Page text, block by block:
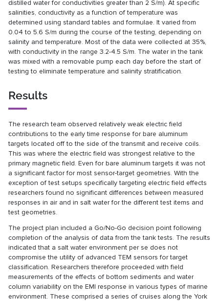
distilled water for conductivities greater than 2 S/m). At specific
salinities, conductivity as a function of temperature was
determined using standard tables and formulae. It varied from
0.04 to 5.6 S/m during the course of the testing, depending on
salinity and temperature. Most of the data were collected at 35%,
with conductivity in the range 3.2-4.5 S/m. The water in the tank
was mixed with a removable pump each day before the start of
testing to eliminate temperature and salinity stratification.
Results
The research team observed relatively weak electric field
contributions to the early time response for bare aluminum
targets located off to the side of the transmit and receive coils.
This was where the electric field was strongest relative to the
primary magnetic field. Even for bare aluminum targets it was not
a significant factor for most sensor-target geometries. With the
exception of test setups specifically targeting electric field effects
researchers found no significant differences between measured
responses in air and in salt water for the different test items and
test geometries.
The project plan included a Go/No-Go decision point following
completion of the analysis of data from the tank tests. The results
indicated that a salt water environment per se does not
compromise the utility of advanced TEM sensors for target
classification. Researchers therefore proceeded with field
measurements of the effects of bottom sediments and water
column variability on the EMI response in various types of marine
environment. These comprised a series of cruises along the York